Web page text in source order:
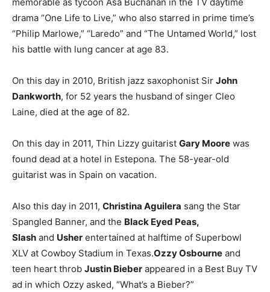
drama “One Life to Live,” who also starred in prime time’s
“Philip Marlowe,” “Laredo” and “The Untamed World,” lost
his battle with lung cancer at age 83.
On this day in 2010, British jazz saxophonist Sir John
Dankworth, for 52 years the husband of singer Cleo
Laine, died at the age of 82.
On this day in 2011, Thin Lizzy guitarist Gary Moore was
found dead at a hotel in Estepona. The 58-year-old
guitarist was in Spain on vacation.
Also this day in 2011, Christina Aguilera sang the Star
Spangled Banner, and the Black Eyed Peas,
Slash and Usher entertained at halftime of Superbowl
XLV at Cowboy Stadium in Texas.Ozzy Osbourne and
teen heart throb Justin Bieber appeared in a Best Buy TV
ad in which Ozzy asked, “What’s a Bieber?”